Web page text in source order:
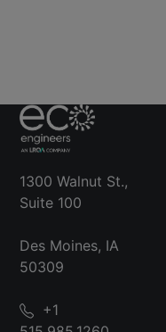
1300 Walnut St.,
Suite 100
Des Moines, IA
50309
+1